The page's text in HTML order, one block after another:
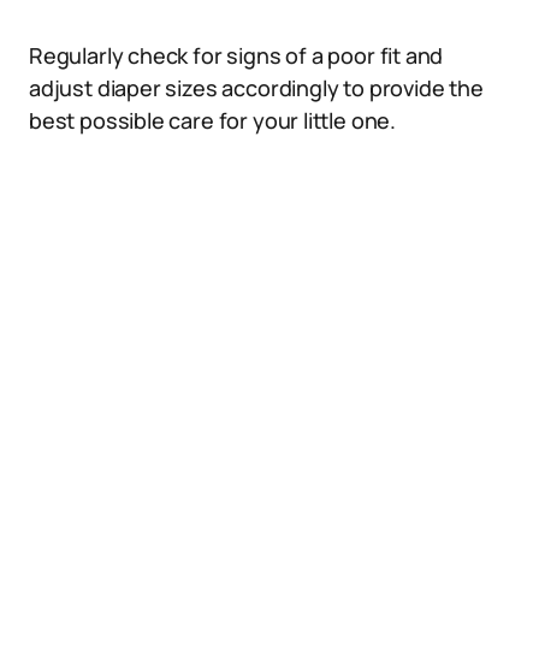
Regularly check for signs of a poor fit and
adjust diaper sizes accordingly to provide the
best possible care for your little one.